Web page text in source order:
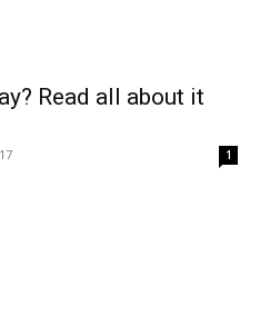
Read all about it
1